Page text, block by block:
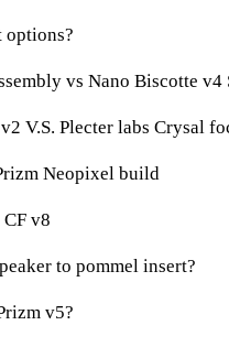
vs Nano Biscotte
V.S. Plecter labs Crysal
Neopixel build
v8
to pommel insert?
v5?